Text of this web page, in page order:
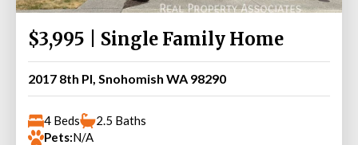
$3,995 | Single Family Home
2017 8th Pl, Snohomish WA 98290
4 Beds
2.5 Baths
Pets:N/A